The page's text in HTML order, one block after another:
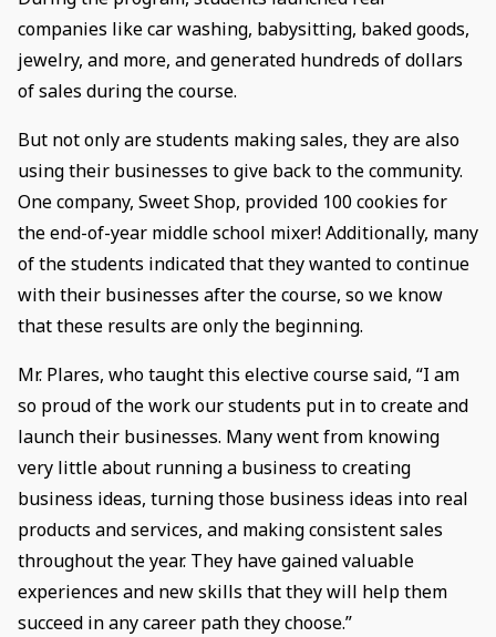
companies like car washing, babysitting, baked goods,
jewelry, and more, and generated hundreds of dollars
of sales during the course.
But not only are students making sales, they are also
using their businesses to give back to the community.
One company, Sweet Shop, provided 100 cookies for
the end-of-year middle school mixer! Additionally, many
of the students indicated that they wanted to continue
with their businesses after the course, so we know
that these results are only the beginning.
Mr. Plares, who taught this elective course said, “I am
so proud of the work our students put in to create and
launch their businesses. Many went from knowing
very little about running a business to creating
business ideas, turning those business ideas into real
products and services, and making consistent sales
throughout the year. They have gained valuable
experiences and new skills that they will help them
succeed in any career path they choose.”